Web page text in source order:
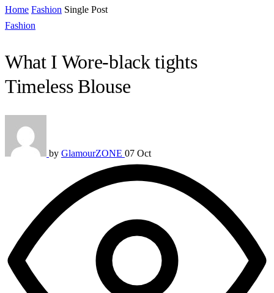
Home Fashion Single Post
Fashion
What I Wore-black tights
Timeless Blouse
by GlamourZONE 07 Oct